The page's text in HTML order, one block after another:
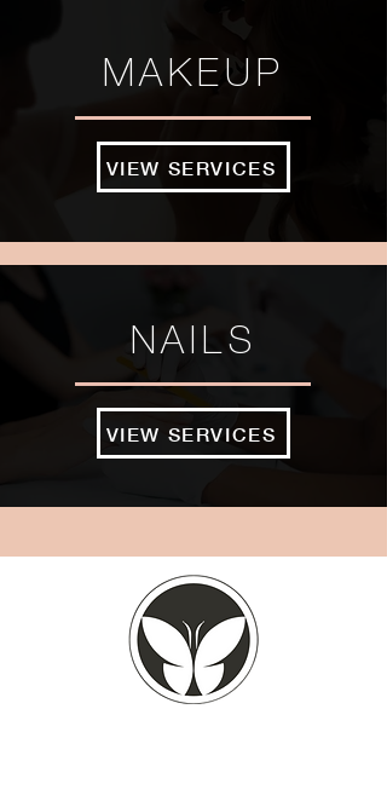
MAKEUP
VIEW SERVICES
NAILS
VIEW SERVICES